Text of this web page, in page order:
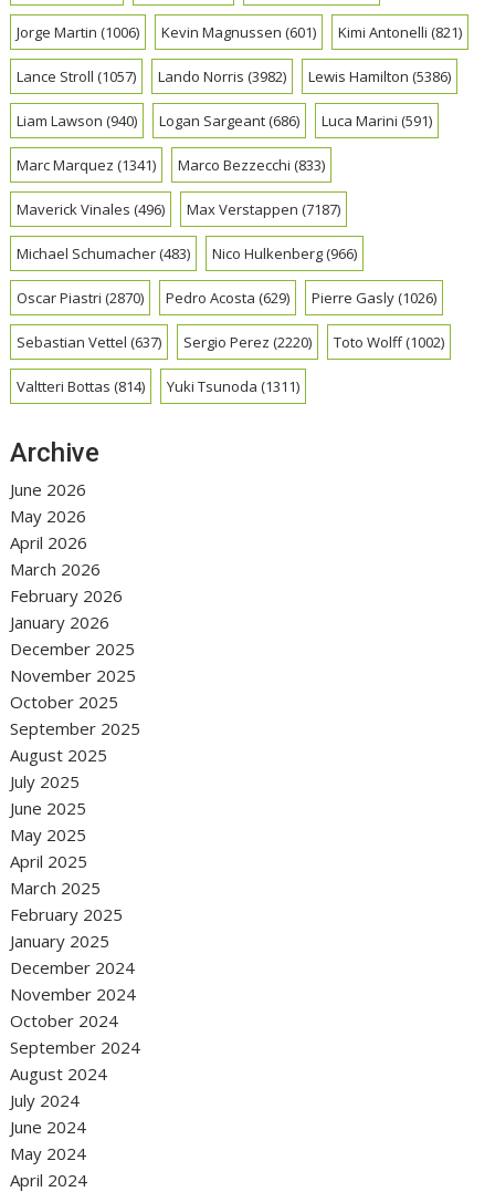
Jorge Martin (1006) Kevin Magnussen (601) Kimi Antonelli (821)
Lance Stroll (1057) Lando Norris (3982) Lewis Hamilton (5386)
Liam Lawson (940) Logan Sargeant(686) Luca Marini (591)
Marc Marquez (1341) Marco Bezzecchi (833)
Maverick Vinales (496) Max Verstappen (7187)
Michael Schumacher(483) Nico Hulkenberg(966)
Oscar Piastri (2870) Pedro Acosta (629) Pierre Gasly(1026)
Sebastian Vettel (637) Sergio Perez (2220) Toto Wolff(1002)
Valtteri Bottas (814) Yuki Tsunoda (1311)
Archive
June 2026
May 2026
April 2026
March 2026
February 2026
January 2026
December 2025
November 2025
October 2025
September 2025
August 2025
July 2025
June 2025
May 2025
April 2025
March 2025
February 2025
January 2025
December 2024
November 2024
October 2024
September 2024
August 2024
July 2024
June 2024
May 2024
April 2024